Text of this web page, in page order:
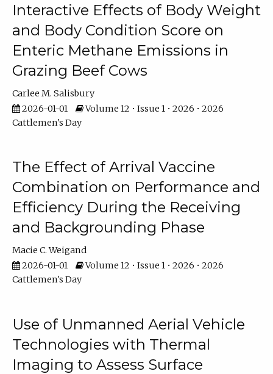
Interactive Effects of Body Weight
and Body Condition Score on
Enteric Methane Emissions in
Grazing Beef Cows
Carlee M. Salisbury
2026-01-01
Volume 12 • Issue 1 • 2026 • 2026
Cattlemen's Day
The Effect of Arrival Vaccine
Combination on Performance and
Efficiency During the Receiving
and Backgrounding Phase
Macie C. Weigand
2026-01-01
Volume 12 • Issue 1 • 2026 • 2026
Cattlemen's Day
Use of Unmanned Aerial Vehicle
Technologies with Thermal
Imaging to Assess Surface